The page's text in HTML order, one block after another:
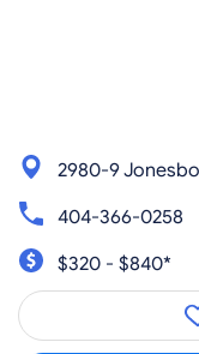
2980-9
404-366-0258
$320 - $840*